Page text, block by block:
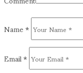
Name*
Email*